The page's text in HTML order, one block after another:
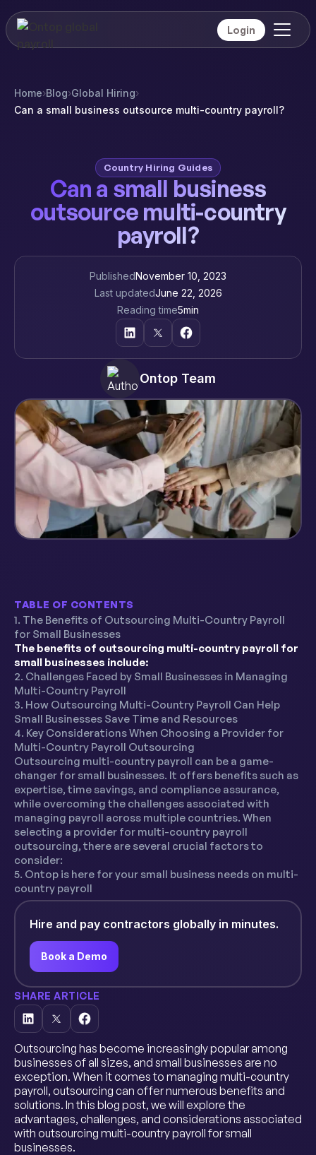
Login
Home›Blog›Global Hiring›
Can a small business outsource multi-country payroll?
Country Hiring Guides
Can a small business
outsource multi-country
payroll?
PublishedNovember 10, 2023
Last updatedJune 22, 2026
Reading time5min
Ontop Team
TABLE OF CONTENTS
1. The Benefits of Outsourcing Multi-Country Payroll
for Small Businesses
The benefits of outsourcing multi-country payroll for
small businesses include:
2. Challenges Faced by Small Businesses in Managing
Multi-Country Payroll
3. How Outsourcing Multi-Country Payroll Can Help
Small Businesses Save Time and Resources
4. Key Considerations When Choosing a Provider for
Multi-Country Payroll Outsourcing
Outsourcing multi-country payroll can be a game-
changer for small businesses. It offers benefits such as
expertise, time savings, and compliance assurance,
while overcoming the challenges associated with
managing payroll across multiple countries. When
selecting a provider for multi-country payroll
outsourcing, there are several crucial factors to
consider:
5. Ontop is here for your small business needs on multi-
country payroll
Hire and pay contractors globally in minutes.
Book a Demo
SHARE ARTICLE
Outsourcing has become increasingly popular among
businesses of all sizes, and small businesses are no
exception. When it comes to managing multi-country
payroll, outsourcing can offer numerous benefits and
solutions. In this blog post, we will explore the
advantages, challenges, and considerations associated
with outsourcing multi-country payroll for small
businesses.